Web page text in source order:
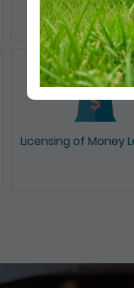
Licensing of Money